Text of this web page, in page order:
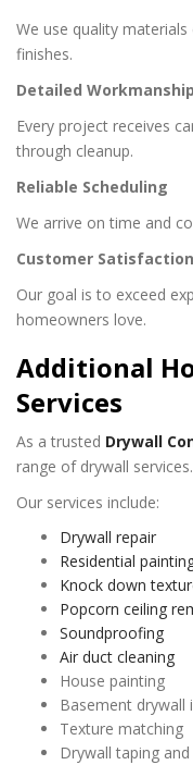
We use quality
finishes.
Detailed Workmanship
Every project receives
through cleanup.
Reliable Scheduling
We arrive on time and
Customer Satisfaction
Our goal is to exceed
homeowners love.
Additional
Services
As a trusted Drywall
range of drywall services.
Our services include:
Drywall repair
Residential
Knock down
Popcorn ceiling
Soundproofing
Air duct cleaning
House painting
Basement drywall
Texture matching
Drywall taping